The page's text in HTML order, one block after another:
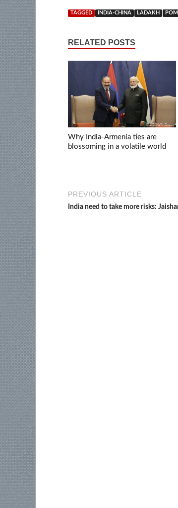
TAGGED INDIA-CHINA LADAKH
RELATED POSTS
Why India-Armenia ties are
blossoming in a volatile world
PREVIOUS ARTICLE
India need to take more risks: